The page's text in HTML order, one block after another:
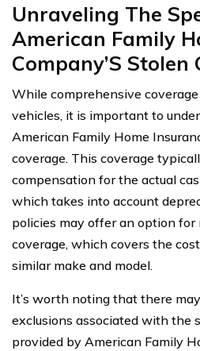
Unraveling The
American Family
Company’S Stolen
While comprehensive
vehicles, it is important to
American Family Home
coverage. This coverage
compensation for the actual
which takes into account
policies may offer an option for
coverage, which covers the
similar make and model.
It’s worth noting that there
exclusions associated with the
provided by American Family